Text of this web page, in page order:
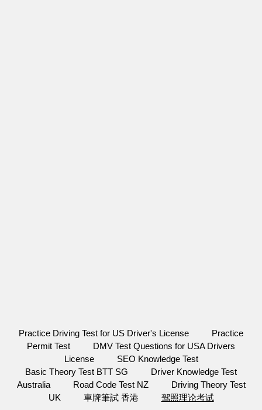
Practice Driving Test for US Driver's License
Practice
Permit Test
DMV Test Questions for USA Drivers
License
SEO Knowledge Test
Basic Theory Test BTT SG
Driver Knowledge Test
Australia
Road Code Test NZ
Driving Theory Test
UK
車牌筆試 香港 驾照理论考试